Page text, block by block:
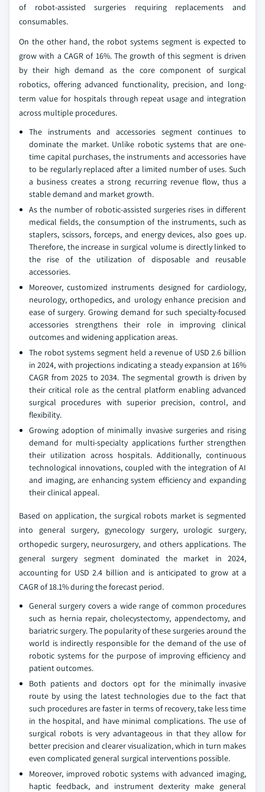
of robot-assisted surgeries requiring replacements and
consumables.
On the other hand, the robot systems segment is expected to
grow with a CAGR of 16%. The growth of this segment is driven
by their high demand as the core component of surgical
robotics, offering advanced functionality, precision, and long-
term value for hospitals through repeat usage and integration
across multiple procedures.
The instruments and accessories segment continues to
dominate the market. Unlike robotic systems that are one-
time capital purchases, the instruments and accessories have
to be regularly replaced after a limited number of uses. Such
a business creates a strong recurring revenue flow, thus a
stable demand and market growth.
As the number of robotic-assisted surgeries rises in different
medical fields, the consumption of the instruments, such as
staplers, scissors, forceps, and energy devices, also goes up.
Therefore, the increase in surgical volume is directly linked to
the rise of the utilization of disposable and reusable
accessories.
Moreover, customized instruments designed for cardiology,
neurology, orthopedics, and urology enhance precision and
ease of surgery. Growing demand for such specialty-focused
accessories strengthens their role in improving clinical
outcomes and widening application areas.
The robot systems segment held a revenue of USD 2.6 billion
in 2024, with projections indicating a steady expansion at 16%
CAGR from 2025 to 2034. The segmental growth is driven by
their critical role as the central platform enabling advanced
surgical procedures with superior precision, control, and
flexibility.
Growing adoption of minimally invasive surgeries and rising
demand for multi-specialty applications further strengthen
their utilization across hospitals. Additionally, continuous
technological innovations, coupled with the integration of AI
and imaging, are enhancing system efficiency and expanding
their clinical appeal.
Based on application, the surgical robots market is segmented
into general surgery, gynecology surgery, urologic surgery,
orthopedic surgery, neurosurgery, and others applications. The
general surgery segment dominated the market in 2024,
accounting for USD 2.4 billion and is anticipated to grow at a
CAGR of 18.1% during the forecast period.
General surgery covers a wide range of common procedures
such as hernia repair, cholecystectomy, appendectomy, and
bariatric surgery. The popularity of these surgeries around the
world is indirectly responsible for the demand of the use of
robotic systems for the purpose of improving efficiency and
patient outcomes.
Both patients and doctors opt for the minimally invasive
route by using the latest technologies due to the fact that
such procedures are faster in terms of recovery, take less time
in the hospital, and have minimal complications. The use of
surgical robots is very advantageous in that they allow for
better precision and clearer visualization, which in turn makes
even complicated general surgical interventions possible.
Moreover, improved robotic systems with advanced imaging,
haptic feedback, and instrument dexterity make general